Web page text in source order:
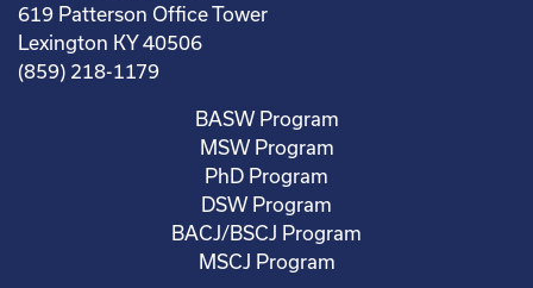
619 Patterson Office Tower
Lexington KY 40506
(859) 218-1179
BASW Program
MSW Program
PhD Program
DSW Program
BACJ/BSCJ Program
MSCJ Program